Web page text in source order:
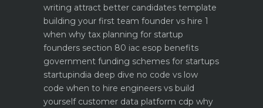
writing attract better candidates template
building your first team founder vs hire 1
when why tax planning for startup
founders section 80 iac esop benefits
government funding schemes for startups
startupindia deep dive no code vs low
code when to hire engineers vs build
yourself customer data platform cdp why